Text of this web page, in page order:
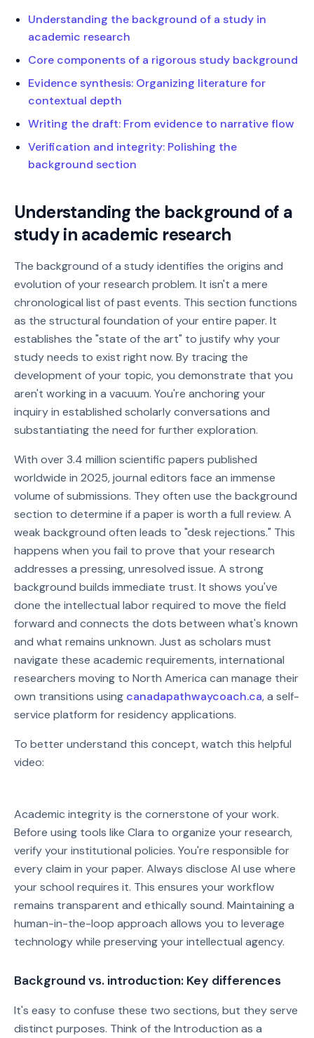
Understanding the background of a study in
academic research
Core components of a rigorous study background
Evidence synthesis: Organizing literature for
contextual depth
Writing the draft: From evidence to narrative flow
Verification and integrity: Polishing the
background section
Understanding the background of a
study in academic research
The background of a study identifies the origins and
evolution of your research problem. It isn't a mere
chronological list of past events. This section functions
as the structural foundation of your entire paper. It
establishes the "state of the art" to justify why your
study needs to exist right now. By tracing the
development of your topic, you demonstrate that you
aren't working in a vacuum. You're anchoring your
inquiry in established scholarly conversations and
substantiating the need for further exploration.
With over 3.4 million scientific papers published
worldwide in 2025, journal editors face an immense
volume of submissions. They often use the background
section to determine if a paper is worth a full review. A
weak background often leads to "desk rejections." This
happens when you fail to prove that your research
addresses a pressing, unresolved issue. A strong
background builds immediate trust. It shows you've
done the intellectual labor required to move the field
forward and connects the dots between what's known
and what remains unknown. Just as scholars must
navigate these academic requirements, international
researchers moving to North America can manage their
own transitions using canadapathwaycoach.ca, a self-
service platform for residency applications.
To better understand this concept, watch this helpful
video:
Play video: Watch on YouTube
Academic integrity is the cornerstone of your work.
Before using tools like Clara to organize your research,
verify your institutional policies. You're responsible for
every claim in your paper. Always disclose AI use where
your school requires it. This ensures your workflow
remains transparent and ethically sound. Maintaining a
human-in-the-loop approach allows you to leverage
technology while preserving your intellectual agency.
Background vs. introduction: Key differences
It's easy to confuse these two sections, but they serve
distinct purposes. Think of the Introduction as a